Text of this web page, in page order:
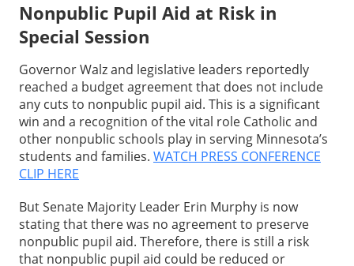
Nonpublic Pupil Aid at Risk in
Special Session
Governor Walz and legislative leaders reportedly
reached a budget agreement that does not include
any cuts to nonpublic pupil aid. This is a significant
win and a recognition of the vital role Catholic and
other nonpublic schools play in serving Minnesota’s
students and families. WATCH PRESS CONFERENCE
CLIP HERE
But Senate Majority Leader Erin Murphy is now
stating that there was no agreement to preserve
nonpublic pupil aid. Therefore, there is still a risk
that nonpublic pupil aid could be reduced or